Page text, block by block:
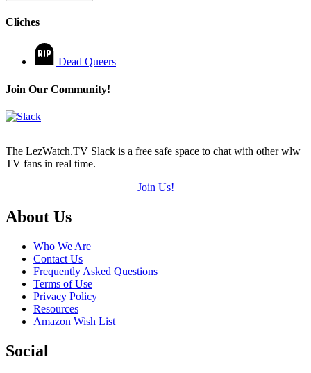
Cliches
Dead Queers
Join Our Community!
The LezWatch.TV Slack is a free safe space to chat with other wlw
TV fans in real time.
Join Us!
Footer
About Us
Who We Are
Contact Us
Frequently Asked Questions
Terms of Use
Privacy Policy
Resources
Amazon Wish List
Social